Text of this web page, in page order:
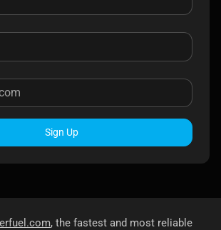
Sign Up
, the fastest and most reliable